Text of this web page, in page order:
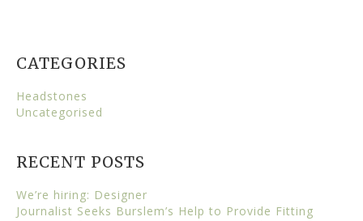
CATEGORIES
Headstones
Uncategorised
RECENT POSTS
We’re hiring: Designer
Journalist Seeks Burslem’s Help to Provide Fitting